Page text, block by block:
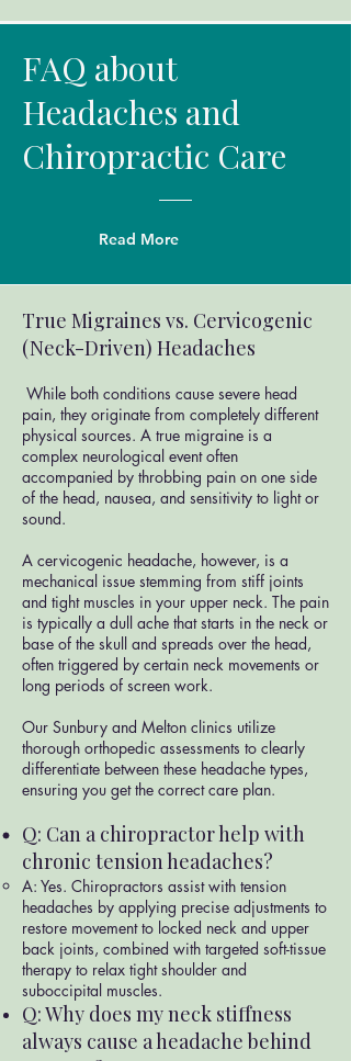
FAQ about
Headaches and
Chiropractic Care
Read More
True Migraines vs. Cervicogenic
(Neck-Driven) Headaches
While both conditions cause severe head
pain, they originate from completely different
physical sources. A true migraine is a
complex neurological event often
accompanied by throbbing pain on one side
of the head, nausea, and sensitivity to light or
sound.
A cervicogenic headache, however, is a
mechanical issue stemming from stiff joints
and tight muscles in your upper neck. The pain
is typically a dull ache that starts in the neck or
base of the skull and spreads over the head,
often triggered by certain neck movements or
long periods of screen work.
Our Sunbury and Melton clinics utilize
thorough orthopedic assessments to clearly
differentiate between these headache types,
ensuring you get the correct care plan.
Q: Can a chiropractor help with
chronic tension headaches?
A: Yes. Chiropractors assist with tension
headaches by applying precise adjustments to
restore movement to locked neck and upper
back joints, combined with targeted soft-tissue
therapy to relax tight shoulder and
suboccipital muscles.
Q: Why does my neck stiffness
always cause a headache behind